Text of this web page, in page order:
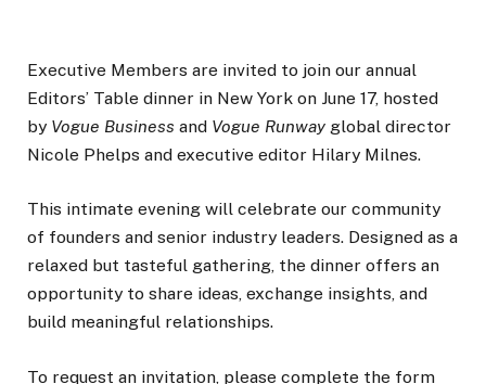
Executive Members are invited to join our annual
Editors’ Table dinner in New York on June 17, hosted
by Vogue Business and Vogue Runway global director
Nicole Phelps and executive editor Hilary Milnes.
This intimate evening will celebrate our community
of founders and senior industry leaders. Designed as a
relaxed but tasteful gathering, the dinner offers an
opportunity to share ideas, exchange insights, and
build meaningful relationships.
To request an invitation, please complete the form